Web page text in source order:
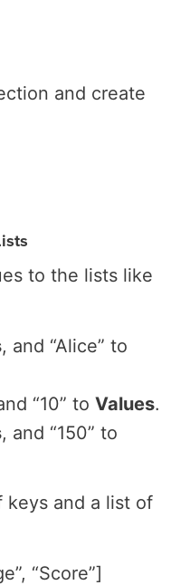
and create
to the lists like
, and “Alice” to
“10” toValues.
, and “150” to
keys and a list of
“Score”]